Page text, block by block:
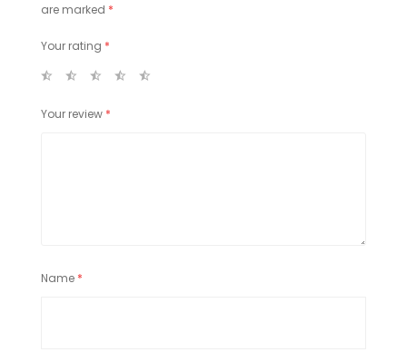
are marked *
Your rating *
Your review *
Name *